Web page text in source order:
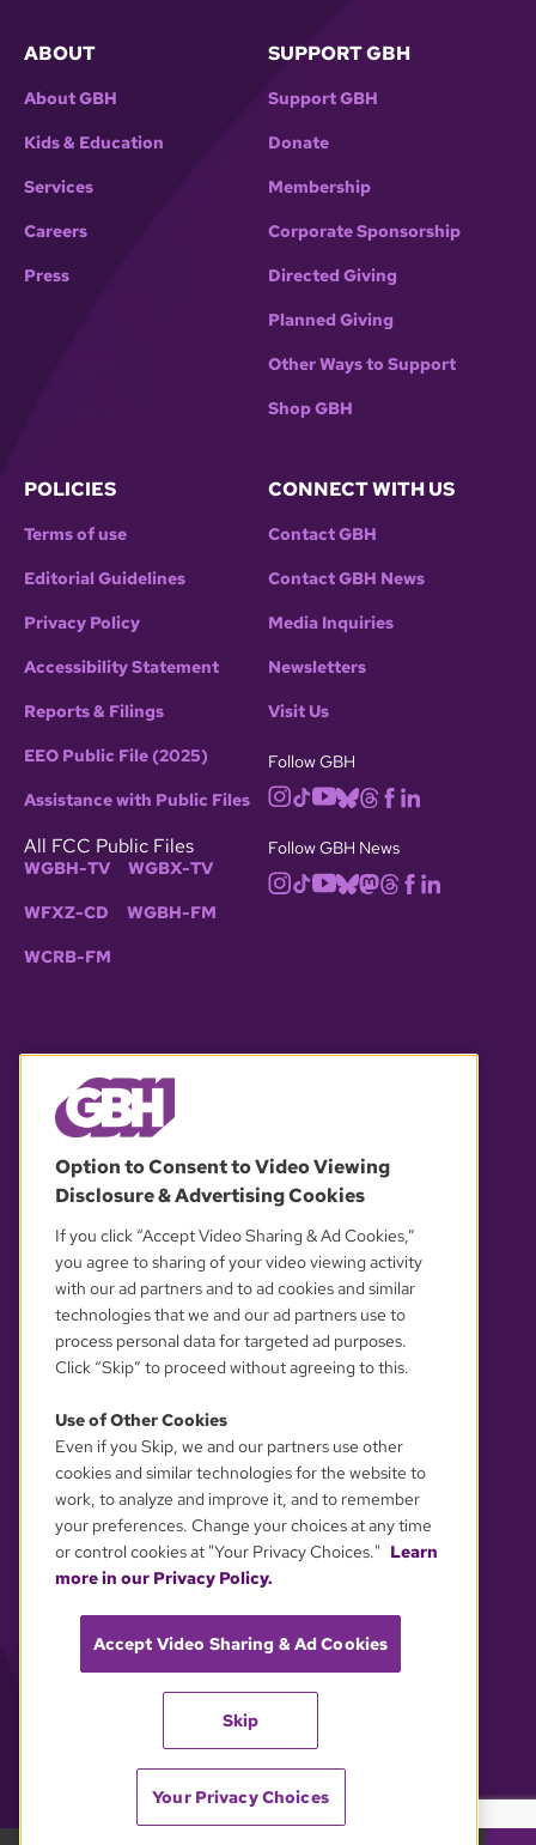
ABOUT
About GBH
Kids & Education
Services
Careers
Press
SUPPORT GBH
Support GBH
Donate
Membership
Corporate Sponsorship
Directed Giving
Planned Giving
Other Ways to Support
Shop GBH
POLICIES
Terms of use
Editorial Guidelines
Privacy Policy
Accessibility Statement
Reports & Filings
EEO Public File (2025)
Assistance with Public Files
All FCC Public Files
WGBH-TV WGBX-TV
WFXZ-CD WGBH-FM
WCRB-FM
CONNECT WITH US
Contact GBH
Contact GBH News
Media Inquiries
Newsletters
Visit Us
Follow GBH
Follow GBH News
OUR PARTNERS
YOUR PRIVACY CHOICES
Option to Consent to Video Viewing
Disclosure & Advertising Cookies
If you click “Accept Video Sharing & Ad Cookies,”
you agree to sharing of your video viewing activity
with our ad partners and to ad cookies and similar
technologies that we and our ad partners use to
process personal data for targeted ad purposes.
Click “Skip” to proceed without agreeing to this.
Use of Other Cookies
Even if you Skip, we and our partners use other
cookies and similar technologies for the website to
work, to analyze and improve it, and to remember
your preferences. Change your choices at any time
or control cookies at "Your Privacy Choices." Learn
more in our Privacy Policy.
Accept Video Sharing & Ad Cookies
Skip
Your Privacy Choices